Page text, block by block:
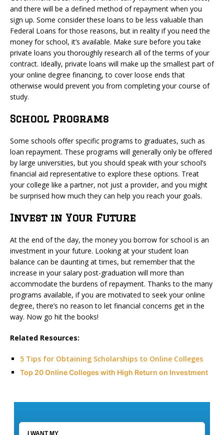
and there will be a defined method of repayment when you
sign up. Some consider these loans to be less valuable than
Federal Loans for those reasons, but in reality if you need the
money for school, it’s available. Make sure before you take
private loans you thoroughly research all of the terms of your
contract. Ideally, private loans will make up the smallest part of
your online degree financing, to cover loose ends that
otherwise would prevent you from completing your course of
study.
School Programs
Some schools offer specific programs to graduates, such as
loan repayment. These programs will generally only be offered
by large universities, but you should speak with your school’s
financial aid representative to explore these options. Treat
your college like a partner, not just a provider, and you might
be surprised how much they can help you reach your goals.
Invest in Your Future
At the end of the day, the money you borrow for school is an
investment in your future. Looking at your student loan
balance can be daunting at times, but remember that the
increase in your salary post-graduation will more than
accommodate the burdens of repayment. Thanks to the many
programs available, if you are motivated to seek your online
degree, there’s no reason to let financial concerns get in the
way. Now go hit the books!
Related Resources:
5 Tips for Obtaining Scholarships to Online Colleges
Top 20 Online Colleges with High Return on Investment